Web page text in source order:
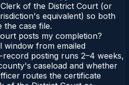
of the District Court (or
equivalent) so both
the case file.
posts my completion?
window from emailed
posting runs 2–4 weeks,
caseload and whether
routes the certificate